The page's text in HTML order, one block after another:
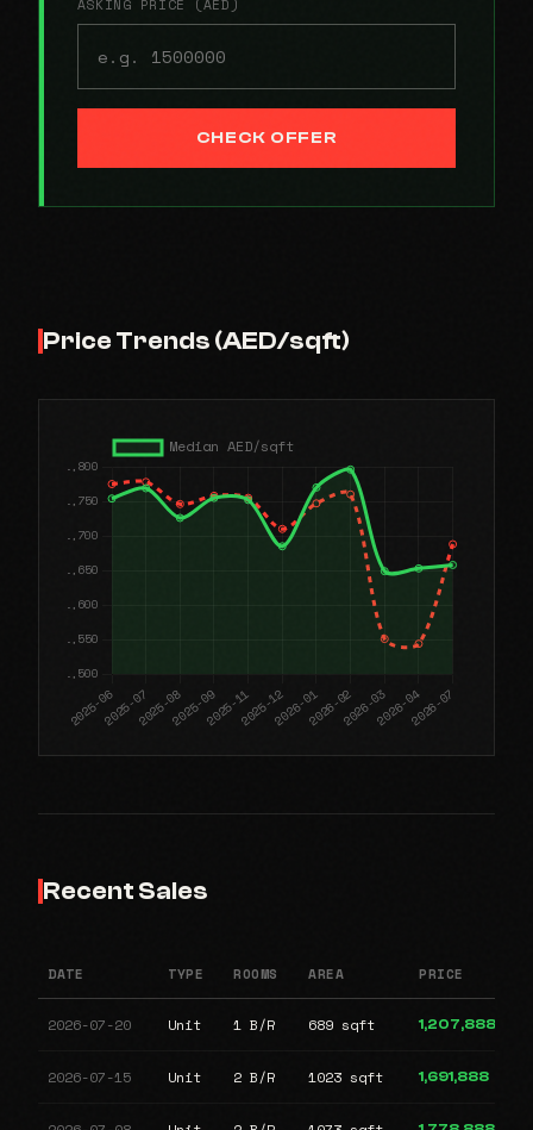
ASKING PRICE (AED)
CHECK OFFER
Price Trends (AED/sqft)
Recent Sales
DATE TYPE ROOMS AREA PRICE
2026-07-20 Unit 1 B/R 689 sqft 1,207,888
2026-07-15 Unit 2 B/R 1023 sqft 1,691,888